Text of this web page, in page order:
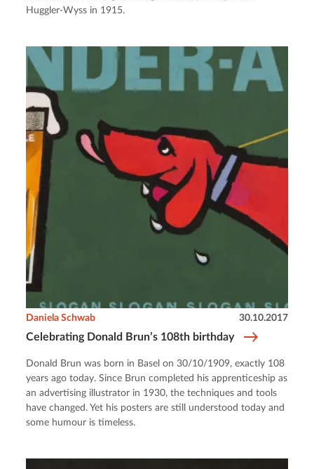
Huggler-Wyss in 1915.
Celebrating Donald Brun’s 108th birthday
Daniela Schwab 30.10.2017
Donald Brun was born in Basel on 30/10/1909, exactly 108
years ago today. Since Brun completed his apprenticeship as
an advertising illustrator in 1930, the techniques and tools
have changed. Yet his posters are still understood today and
some humour is timeless.